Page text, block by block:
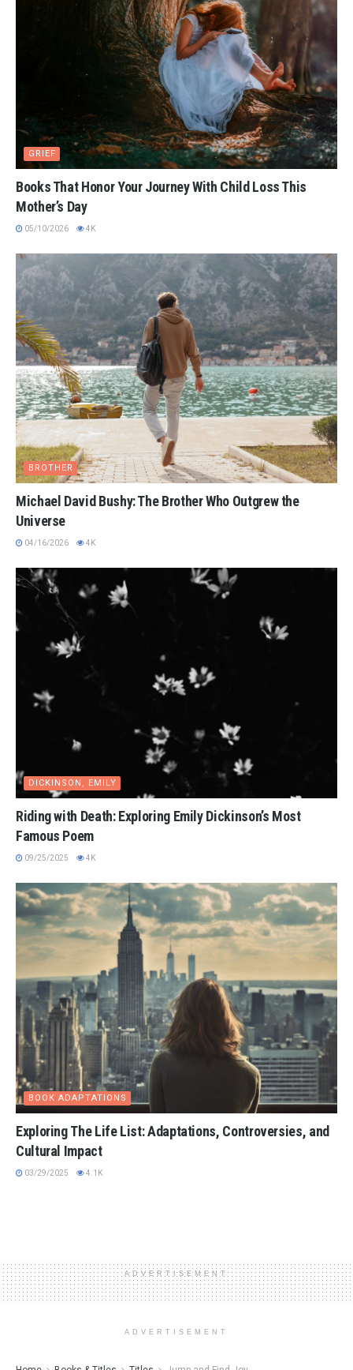
GRIEF
Books That Honor Your Journey With Child Loss This
Mother’s Day
05/10/2026 4K
BROTHER
Michael David Bushy: The Brother Who Outgrew the
Universe
04/16/2026 4K
DICKINSON, EMILY
Riding with Death: Exploring Emily Dickinson’s Most
Famous Poem
09/25/2025 4K
BOOK ADAPTATIONS
Exploring The Life List: Adaptations, Controversies, and
Cultural Impact
03/29/2025 4.1K
ADVERTISEMENT
ADVERTISEMENT